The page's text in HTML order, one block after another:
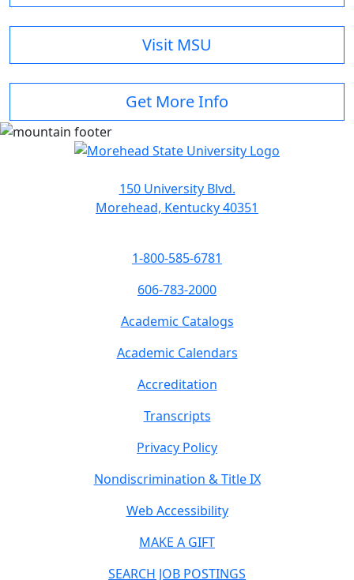
Visit MSU
Get More Info
150 University Blvd.
Morehead, Kentucky 40351
1-800-585-6781
606-783-2000
Academic Catalogs
Academic Calendars
Accreditation
Transcripts
Privacy Policy
Nondiscrimination & Title IX
Web Accessibility
MAKE A GIFT
SEARCH JOB POSTINGS